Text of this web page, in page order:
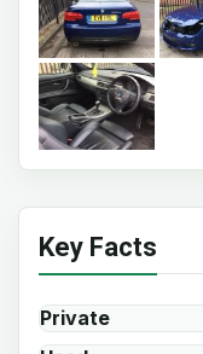
Key Facts
Private